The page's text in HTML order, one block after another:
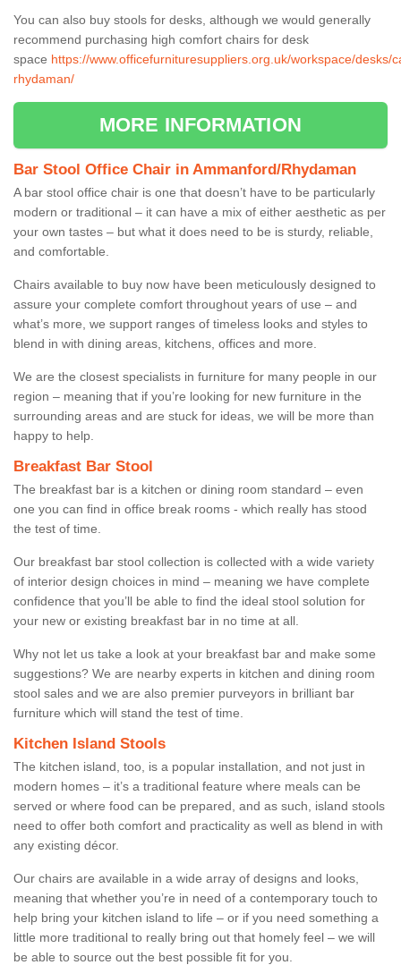
You can also buy stools for desks, although we would generally
recommend purchasing high comfort chairs for desk
space https://www.officefurnituresuppliers.org.uk/workspace/desks/
rhydaman/
MORE INFORMATION
Bar Stool Office Chair in Ammanford/Rhydaman
A bar stool office chair is one that doesn’t have to be particularly
modern or traditional – it can have a mix of either aesthetic as per
your own tastes – but what it does need to be is sturdy, reliable,
and comfortable.
Chairs available to buy now have been meticulously designed to
assure your complete comfort throughout years of use – and
what’s more, we support ranges of timeless looks and styles to
blend in with dining areas, kitchens, offices and more.
We are the closest specialists in furniture for many people in our
region – meaning that if you’re looking for new furniture in the
surrounding areas and are stuck for ideas, we will be more than
happy to help.
Breakfast Bar Stool
The breakfast bar is a kitchen or dining room standard – even
one you can find in office break rooms - which really has stood
the test of time.
Our breakfast bar stool collection is collected with a wide variety
of interior design choices in mind – meaning we have complete
confidence that you’ll be able to find the ideal stool solution for
your new or existing breakfast bar in no time at all.
Why not let us take a look at your breakfast bar and make some
suggestions? We are nearby experts in kitchen and dining room
stool sales and we are also premier purveyors in brilliant bar
furniture which will stand the test of time.
Kitchen Island Stools
The kitchen island, too, is a popular installation, and not just in
modern homes – it’s a traditional feature where meals can be
served or where food can be prepared, and as such, island stools
need to offer both comfort and practicality as well as blend in with
any existing décor.
Our chairs are available in a wide array of designs and looks,
meaning that whether you’re in need of a contemporary touch to
help bring your kitchen island to life – or if you need something a
little more traditional to really bring out that homely feel – we will
be able to source out the best possible fit for you.